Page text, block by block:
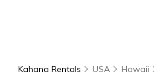
Kahana Rentals USA Hawaii